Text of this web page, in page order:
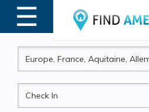
☰
MENU
CheckIn